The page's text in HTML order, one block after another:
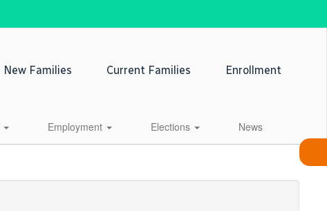
New Families Current Families Enrollment
Employment Elections News